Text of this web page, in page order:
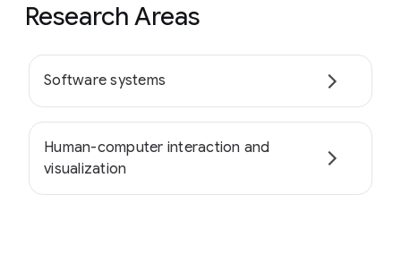
Research Areas
Software systems
Human-computer interaction and
visualization